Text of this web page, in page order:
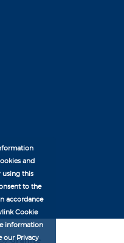
Granite
and
using this
to the
accordance
Cookie
information
our Privacy